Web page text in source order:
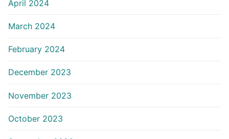
April 2024
March 2024
February 2024
December 2023
November 2023
October 2023